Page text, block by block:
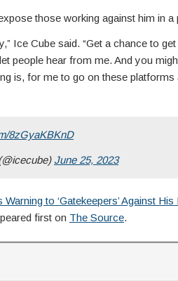
those working against him in a
Ice Cube said. “Get a chance to
people hear from me. And you
is, for me to go on these platforms
8zGyaKBKnD
June 25, 2023
to ‘Gatekeepers’ Against His
first on The Source.